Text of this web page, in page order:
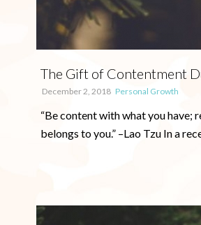
The Gift of Contentment
December 2, 2018 Personal Growth
“Be content with what you have;
belongs to you.” –Lao Tzu In a